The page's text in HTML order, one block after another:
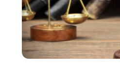
Lawyers And Judges(1)
Lawyers And Law Firms
Legal(10)
Malpractice Attorney(2)
Personal Injury Attorney
January 2025(5)
December 2024(2)
November 2024(2)
October 2024(4)
September 2024(6)